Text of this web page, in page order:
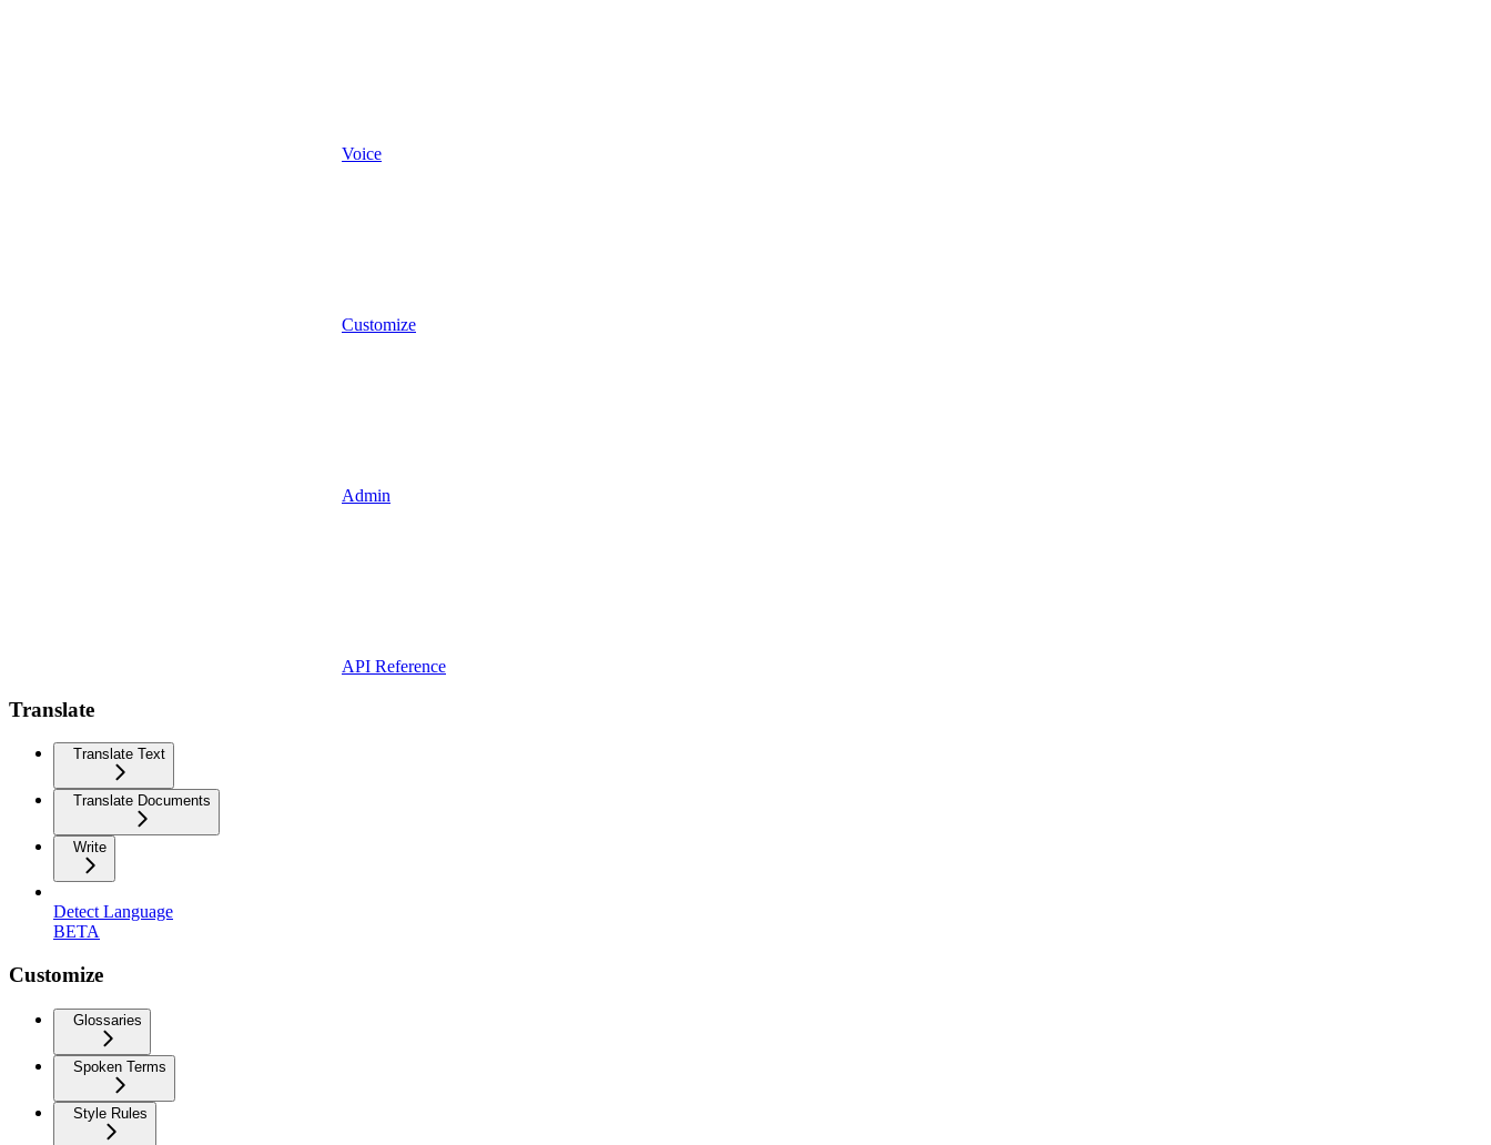
Voice
Customize
Admin
API Reference
Translate
Translate Text
Translate Documents
Write
Detect Language
BETA
Customize
Glossaries
Spoken Terms
Style Rules